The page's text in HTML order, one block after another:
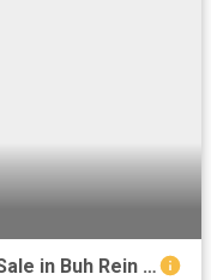
2 Bedroom Apartment / Flat For Sale in Buh Rein Estate